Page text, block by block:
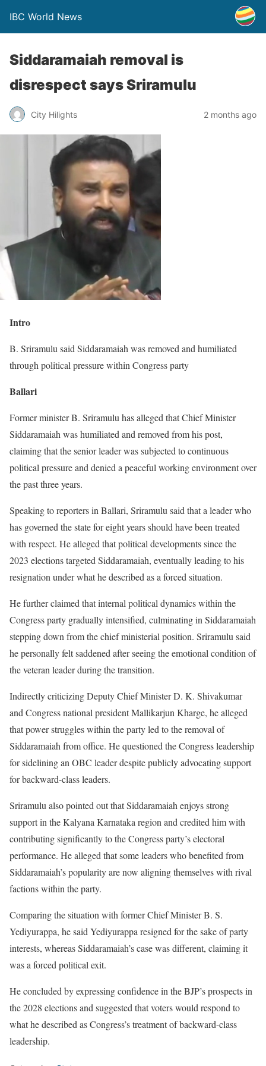
IBC World News
Siddaramaiah removal is
disrespect says Sriramulu
City Hilights 2 months ago
Intro
B. Sriramulu said Siddaramaiah was removed and humiliated
through political pressure within Congress party
Ballari
Former minister B. Sriramulu has alleged that Chief Minister
Siddaramaiah was humiliated and removed from his post,
claiming that the senior leader was subjected to continuous
political pressure and denied a peaceful working environment over
the past three years.
Speaking to reporters in Ballari, Sriramulu said that a leader who
has governed the state for eight years should have been treated
with respect. He alleged that political developments since the
2023 elections targeted Siddaramaiah, eventually leading to his
resignation under what he described as a forced situation.
He further claimed that internal political dynamics within the
Congress party gradually intensified, culminating in Siddaramaiah
stepping down from the chief ministerial position. Sriramulu said
he personally felt saddened after seeing the emotional condition of
the veteran leader during the transition.
Indirectly criticizing Deputy Chief Minister D. K. Shivakumar
and Congress national president Mallikarjun Kharge, he alleged
that power struggles within the party led to the removal of
Siddaramaiah from office. He questioned the Congress leadership
for sidelining an OBC leader despite publicly advocating support
for backward-class leaders.
Sriramulu also pointed out that Siddaramaiah enjoys strong
support in the Kalyana Karnataka region and credited him with
contributing significantly to the Congress party’s electoral
performance. He alleged that some leaders who benefited from
Siddaramaiah’s popularity are now aligning themselves with rival
factions within the party.
Comparing the situation with former Chief Minister B. S.
Yediyurappa, he said Yediyurappa resigned for the sake of party
interests, whereas Siddaramaiah’s case was different, claiming it
was a forced political exit.
He concluded by expressing confidence in the BJP’s prospects in
the 2028 elections and suggested that voters would respond to
what he described as Congress’s treatment of backward-class
leadership.